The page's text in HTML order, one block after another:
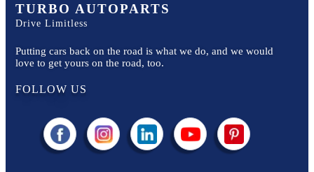
TURBO AUTOPARTS
Drive Limitless
Putting cars back on the road is what we do, and we would
love to get yours on the road, too.
FOLLOW US